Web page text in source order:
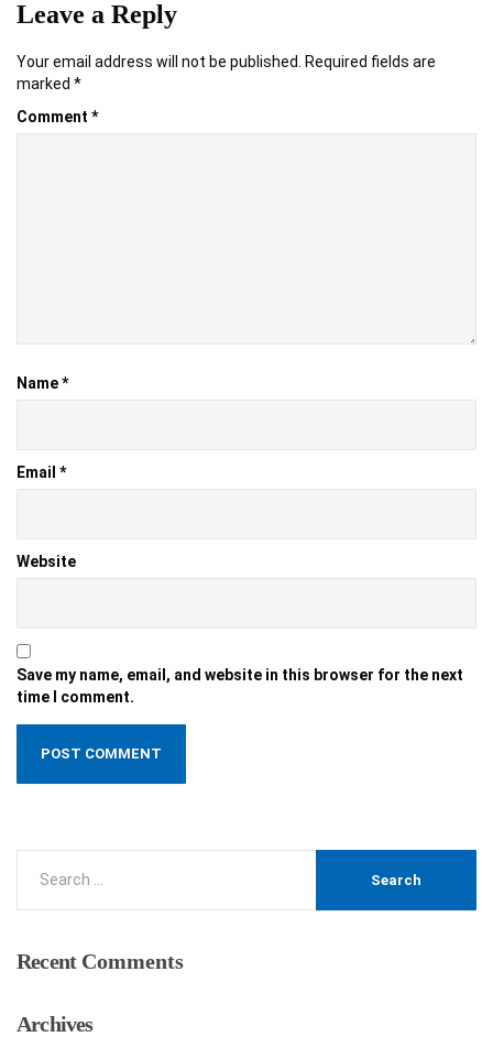
Leave a Reply
Your email address will not be published. Required fields are
marked *
Comment *
Name*
Email *
Website
Save my name, email, and website in this browser for the next
time I comment.
RecentComments
Archives